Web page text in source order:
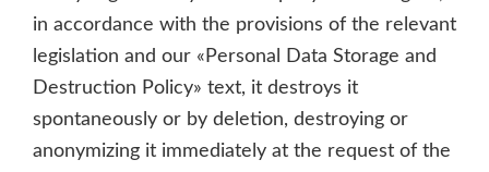
in accordance with the provisions of the relevant
legislation and our «Personal Data Storage and
Destruction Policy» text, it destroys it
spontaneously or by deletion, destroying or
anonymizing it immediately at the request of the